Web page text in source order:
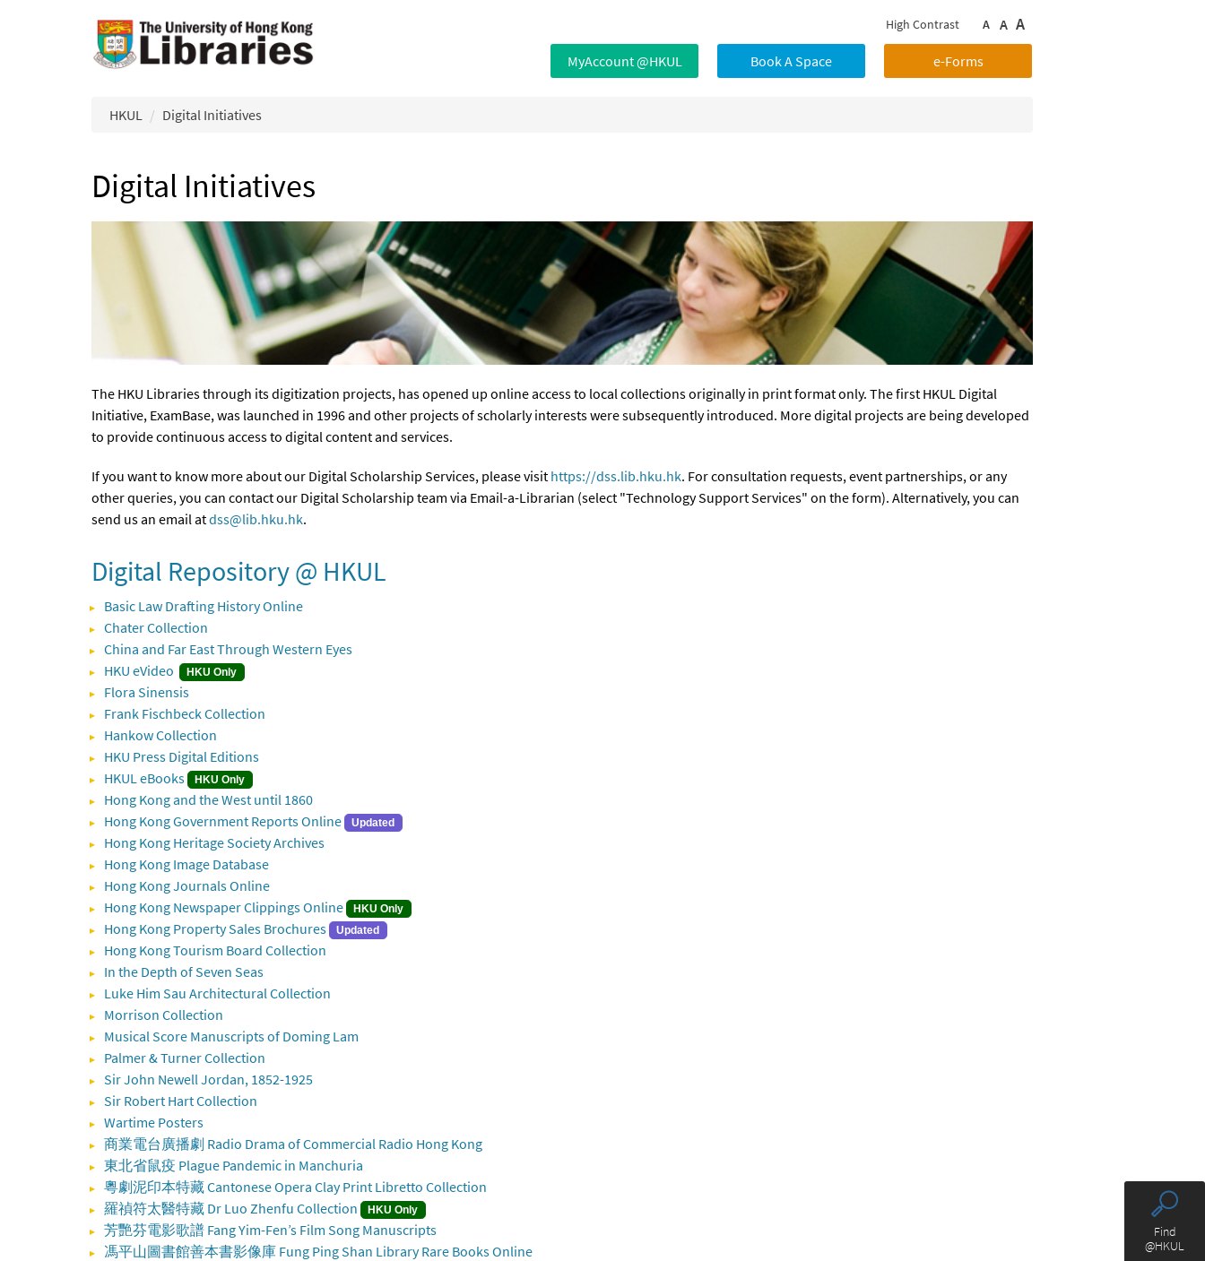
High Contrast A A A
MyAccount @HKUL Book A Space e-Forms
HKUL Digital Initiatives
Digital Initiatives
The HKU Libraries through its digitization projects, has opened up online access to local collections originally in print format only. The first HKUL Digital
Initiative, ExamBase, was launched in 1996 and other projects of scholarly interests were subsequently introduced. More digital projects are being developed
to provide continuous access to digital content and services.
If you want to know more about our Digital Scholarship Services, please visit https://dss.lib.hku.hk. For consultation requests, event partnerships, or any
other queries, you can contact our Digital Scholarship team via Email-a-Librarian (select "Technology Support Services" on the form). Alternatively, you can
send us an email atdss@lib.hku.hk.
Digital Repository @ HKUL
Basic Law Drafting History Online
Chater Collection
China and Far East Through Western Eyes
HKU eVideo
HKU Only
Flora Sinensis
Frank Fischbeck Collection
Hankow Collection
HKU Press Digital Editions
HKUL eBooks
HKU Only
Hong Kong and the West until 1860
Hong Kong Government Reports Online
Updated
Hong Kong Heritage Society Archives
Hong Kong Image Database
Hong Kong Journals Online
Hong Kong Newspaper Clippings Online
HKU Only
Hong Kong Property Sales Brochures Updated
Hong Kong Tourism Board Collection
In the Depth of Seven Seas
Luke Him Sau Architectural Collection
Morrison Collection
Musical Score Manuscripts of Doming Lam
Palmer & Turner Collection
Sir John Newell Jordan, 1852-1925
Sir Robert Hart Collection
Wartime Posters
商業電台廣播劇 Radio Drama of Commercial Radio Hong Kong
東北省鼠疫 Plague Pandemic in Manchuria
粵劇泥印本特藏 Cantonese Opera Clay Print Libretto Collection
羅禎符太醫特藏 Dr Luo Zhenfu Collection
HKU Only
芳艷芬電影歌譜 Fang Yim-Fen’s Film Song Manuscripts
馮平山圖書館善本書影像庫 Fung Ping Shan Library Rare Books Online
Find
@HKUL